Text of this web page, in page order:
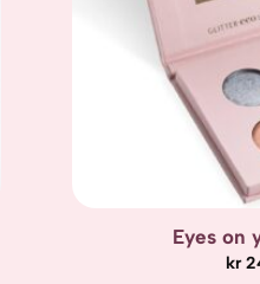
Eyes on
kr